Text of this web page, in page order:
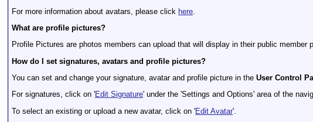
For more information about avatars, please click here
What are profile pictures?
Profile Pictures are photos members can upload that will display in their public
How do I set signatures, avatars and profile pictures?
You can set and change your signature, avatar and profile picture in the User Control
For signatures, click on 'Edit Signature' under the 'Settings and Options' area of the
To select an existing or upload a new avatar, click on 'Edit Avatar'.